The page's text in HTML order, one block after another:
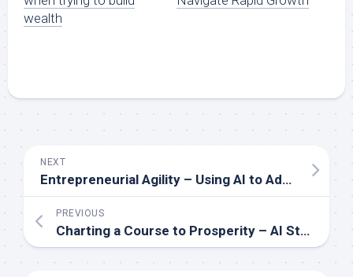
wealth
NEXT
Entrepreneurial Agility – Using AI to Adapt and Thrive in Competitive Markets
PREVIOUS
Charting a Course to Prosperity – AI Strategies Every Entrepreneur Should Know